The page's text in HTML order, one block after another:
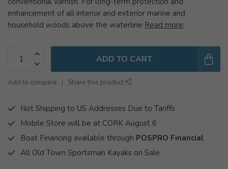
enhancement of all interior and exterior marine and
household woods above the waterline Read more.
ADD TO CART
Add to compare Share this product
Not Shipping to US Addresses Due to Tariffs
Mobile Store will be at CORK August 6
Boat Financing available through POSPRO Financial
All Old Town Sportsman Kayaks on Sale